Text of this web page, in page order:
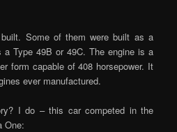
Some of them were built as a
a Type 49B or 49C. The engine is a
form capable of 408 horsepower. It
ever manufactured.
I do – this car competed in the
One: